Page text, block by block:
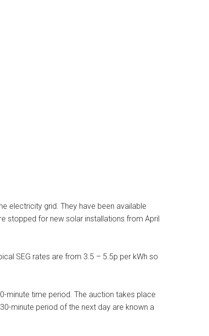
electricity grid. They have been available
stopped for new solar installations from April
SEG rates are from 3.5 – 5.5p per kWh so
minute time period. The auction takes place
minute period of the next day are known a